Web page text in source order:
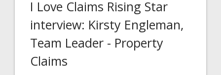
I Love Claims Rising Star
interview: Kirsty Engleman,
Team Leader - Property
Claims